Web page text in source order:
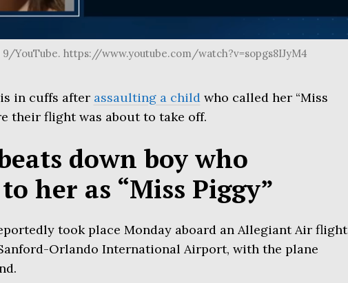
YouTube. https://www.youtube.com/watch?v=sopgs8IJyM4
in cuffs after assaulting a childwho called her “Miss
their flight was about to take off.
down boy who
her as “Miss Piggy”
took place Monday aboard an Allegiant Air flight
Orlando International Airport, with the plane